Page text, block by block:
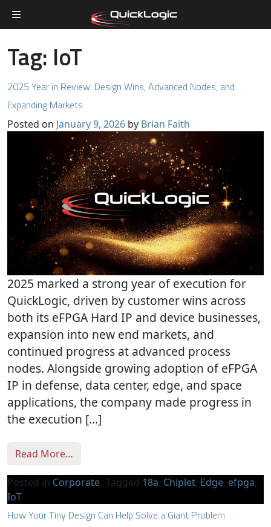
Tag: IoT
2025 Year in Review: Design Wins, Advanced Nodes, and
Expanding Markets
Posted on January 9, 2026 by Brian Faith
2025 marked a strong year of execution for
QuickLogic, driven by customer wins across
both its eFPGA Hard IP and device businesses,
expansion into new end markets, and
continued progress at advanced process
nodes. Alongside growing adoption of eFPGA
IP in defense, data center, edge, and space
applications, the company made progress in
the execution […]
Read More…
Posted in Corporate Tagged 18a, Chiplet, Edge, efpga,
IoT
How Your Tiny Design Can Help Solve a Giant Problem